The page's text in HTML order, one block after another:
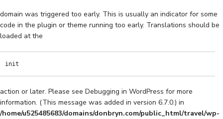
domain was triggered too early. This is usually an indicator for some
code in the plugin or theme running too early. Translations should be
loaded at the
init
action or later. Please see Debugging in WordPress for more
information. (This message was added in version 6.7.0.) in
/home/u525485683/domains/donbryn.com/public_html/travel/wp-